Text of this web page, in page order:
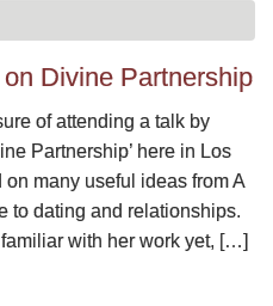
Divine Partnership
of attending a talk by
Partnership’ here in Los
many useful ideas from A
to dating and relationships.
with her work yet, […]